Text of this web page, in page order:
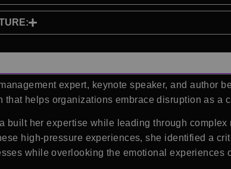
expert, keynote speaker, and author
helps organizations embrace disruption as a
built her expertise while leading through
high-pressure experiences, she identified a
while overlooking the emotional experiences